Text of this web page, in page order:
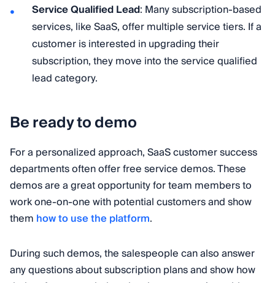
Service Qualified Lead: Many subscription-based
services, like SaaS, offer multiple service tiers. If a
customer is interested in upgrading their
subscription, they move into the service qualified
lead category.
Be ready to demo
For a personalized approach, SaaS customer success
departments often offer free service demos. These
demos are a great opportunity for team members to
work one-on-one with potential customers and show
them how to use the platform.
During such demos, the salespeople can also answer
any questions about subscription plans and show how